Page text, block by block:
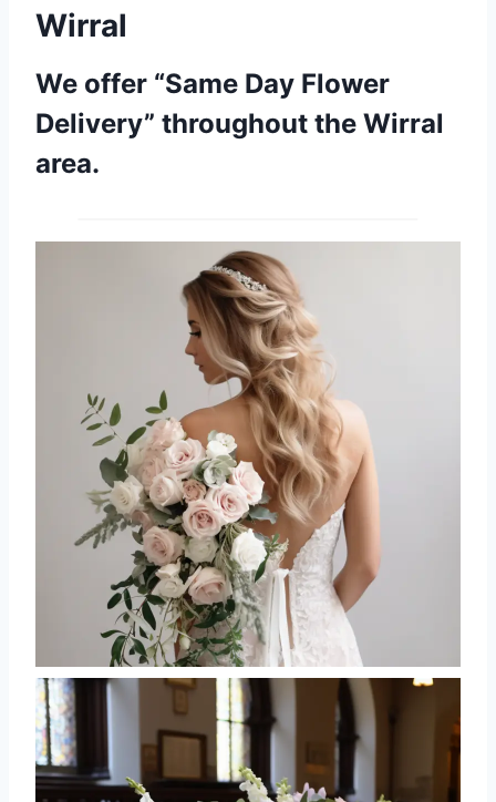
Wirral
We offer “Same Day Flower
Delivery” throughout the Wirral
area.